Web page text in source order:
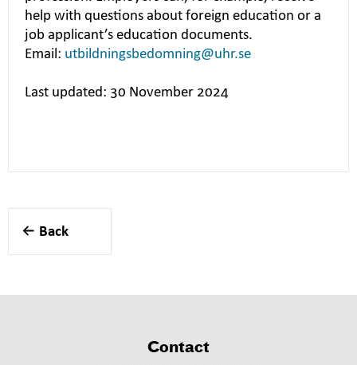
help with questions about foreign education or a
job applicant’s education documents.
Email: utbildningsbedomning@uhr.se
Last updated: 30 November 2024
Back
Contact